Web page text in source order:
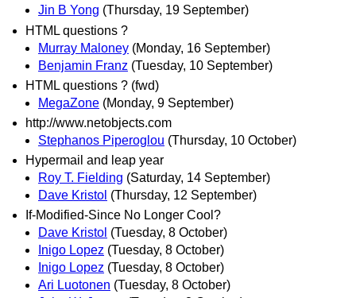
Jin B Yong (Thursday, 19 September)
HTML questions ?
Murray Maloney (Monday, 16 September)
Benjamin Franz (Tuesday, 10 September)
HTML questions ? (fwd)
MegaZone (Monday, 9 September)
http://www.netobjects.com
Stephanos Piperoglou (Thursday, 10 October)
Hypermail and leap year
Roy T. Fielding (Saturday, 14 September)
Dave Kristol (Thursday, 12 September)
If-Modified-Since No Longer Cool?
Dave Kristol (Tuesday, 8 October)
Inigo Lopez (Tuesday, 8 October)
Inigo Lopez (Tuesday, 8 October)
Ari Luotonen (Tuesday, 8 October)